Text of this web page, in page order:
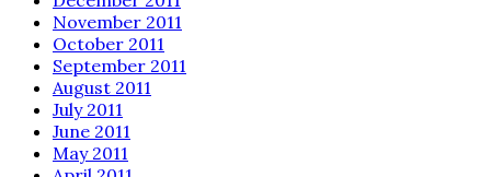
November 2011
October 2011
September 2011
August 2011
July 2011
June 2011
May 2011